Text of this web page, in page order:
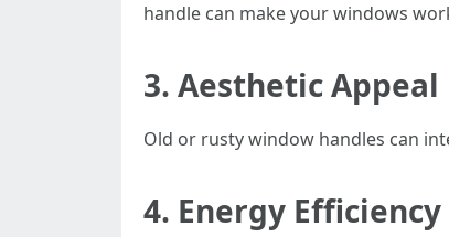
handle can make your windows
3. Aesthetic Appeal
Old or rusty window handles can
4. Energy Efficiency